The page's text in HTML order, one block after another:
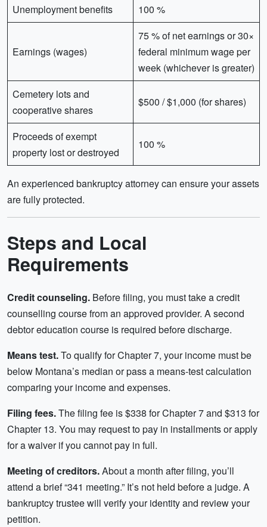
Unemployment benefits 100 %
Earnings (wages)
75 % of net earnings or 30×
federal minimum wage per
week (whichever is greater)
Cemetery lots and
cooperative shares
$500 / $1,000 (for shares)
Proceeds of exempt
property lost or destroyed
100 %
An experienced bankruptcy attorney can ensure your assets
are fully protected.
Steps and Local
Requirements
Credit counseling. Before filing, you must take a credit
counselling course from an approved provider. A second
debtor education course is required before discharge.
Means test.To qualify for Chapter 7, your income must be
below Montana’s median or pass a means-test calculation
comparing your income and expenses.
Filing fees.The filing fee is $338 for Chapter 7 and $313 for
Chapter 13. You may request to pay in installments or apply
for a waiver if you cannot pay in full.
Meeting of creditors.About a month after filing, you’ll
attend a brief “341 meeting.” It’s not held before a judge. A
bankruptcy trustee will verify your identity and review your
petition.